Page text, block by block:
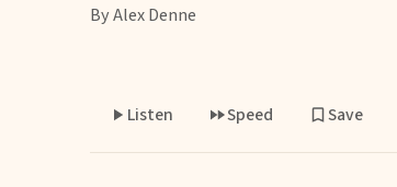
By Alex Denne
Listen Speed Save